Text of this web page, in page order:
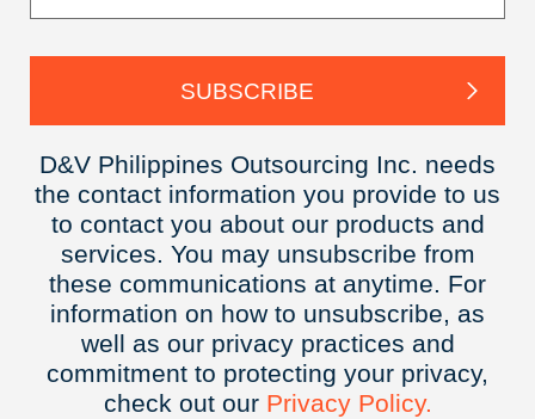
D&V Philippines Outsourcing Inc. needs
the contact information you provide to us
to contact you about our products and
services. You may unsubscribe from
these communications at anytime. For
information on how to unsubscribe, as
well as our privacy practices and
commitment to protecting your privacy,
check out our Privacy Policy.